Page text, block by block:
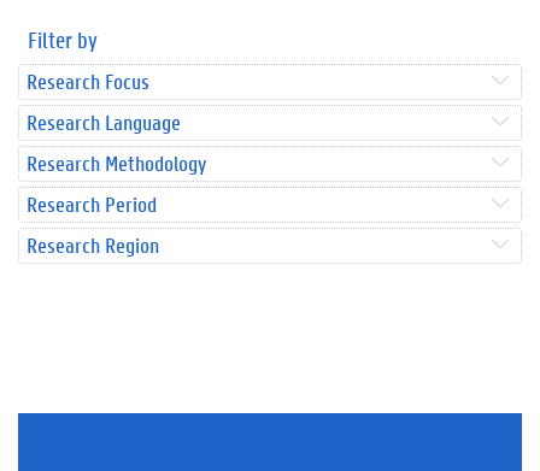
Filter by
Research Focus
Research Language
Research Methodology
Research Period
Research Region